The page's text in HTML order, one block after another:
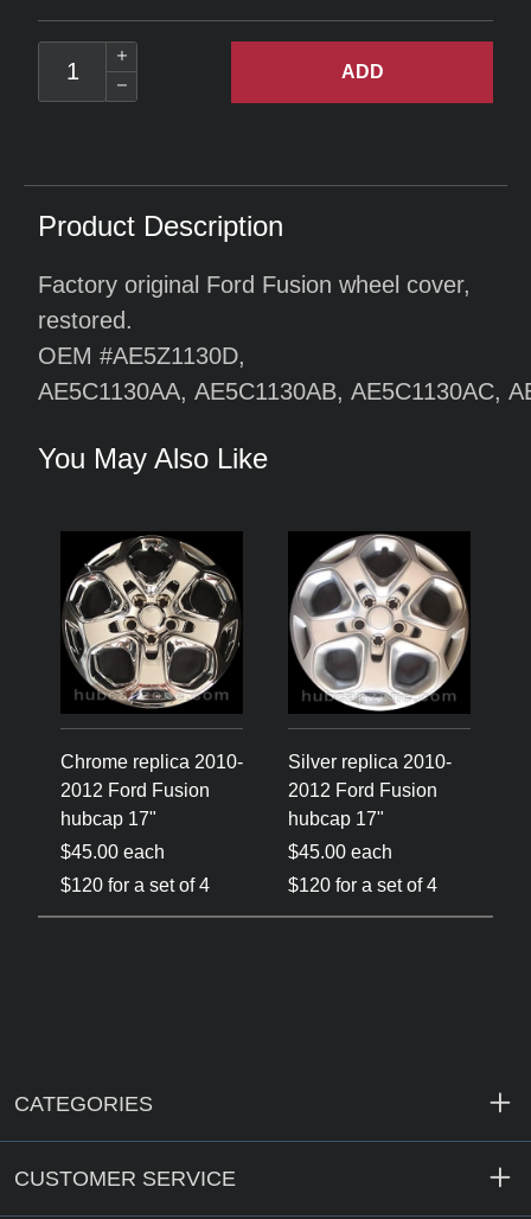
ADD
Product Description
Factory original Ford Fusion wheel cover,
restored.
OEM #AE5Z1130D,
AE5C1130AA, AE5C1130AB, AE5C1130AC,
You May Also Like
Chrome replica 2010-
2012 Ford Fusion
hubcap 17"
$45.00 each
$120 for a set of 4
Silver replica 2010-
2012 Ford Fusion
hubcap 17"
$45.00 each
$120 for a set of 4
CATEGORIES
CUSTOMER SERVICE